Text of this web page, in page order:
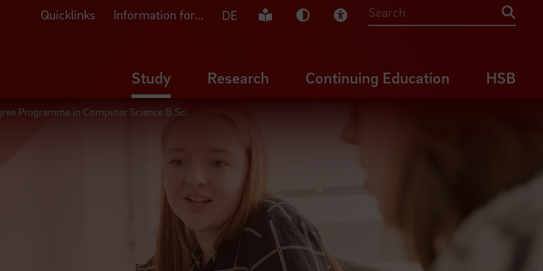
Quicklinks Information for... DE Easy EnglishDark ModeVisual Help
Study Research Continuing Education HSB
Programme in Computer Science B.Sc.